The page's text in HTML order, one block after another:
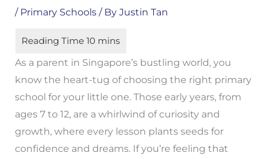
/ Primary Schools/ By Justin Tan
As a parent in Singapore’s bustling world, you
know the heart-tug of choosing the right primary
school for your little one. Those early years, from
ages 7 to 12, are a whirlwind of curiosity and
growth, where every lesson plants seeds for
confidence and dreams. If you’re feeling that